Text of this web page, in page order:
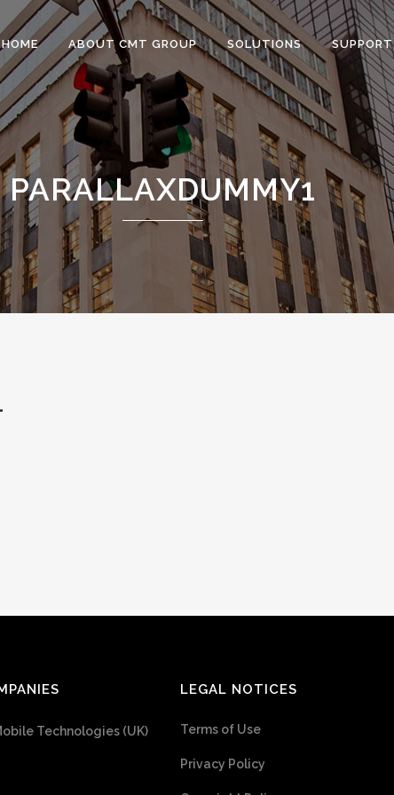
HOME ABOUT CMT GROUP SOLUTIONS SUPPORT
PARALLAXDUMMY1
Technologies (UK)
LEGAL NOTICES
Terms of Use
Privacy Policy